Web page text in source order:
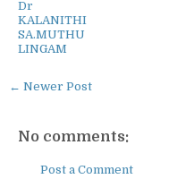
Dr
KALANITHI
SA.MUTHU
LINGAM
← Newer Post
No comments:
Post a Comment